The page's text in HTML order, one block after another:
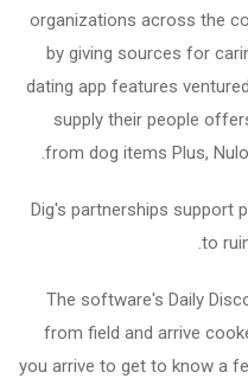
organizations across the
by giving sources for
dating app features
supply their people
from dog items Plus,
Dig's partnerships support
to
The software's Daily
from field and arrive
you arrive to get to know a